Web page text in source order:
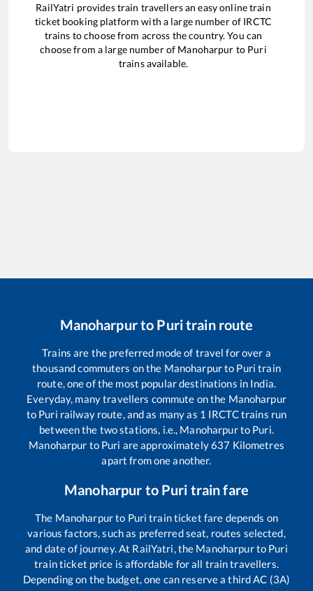
RailYatri provides train travellers an easy online train
ticket booking platform with a large number of IRCTC
trains to choose from across the country. You can
choose from a large number of Manoharpur to Puri
trains available.
Manoharpurto Puritrain route
Trains are the preferred mode of travel for over a
thousand commuters on the Manoharpurto Puri train
route, one of the most popular destinations in India.
Everyday, many travellers commute on the Manoharpur
to Puri railway route, and as many as 1 IRCTC trains run
between the two stations, i.e., Manoharpurto Puri.
Manoharpur to Puri are approximately637 Kilometres
apart from one another.
Manoharpur to Puri train fare
The Manoharpurto Puri train ticket fare depends on
various factors, such as preferred seat, routes selected,
and date of journey. At RailYatri, the Manoharpurto Puri
train ticket price is affordable for all train travellers.
Depending on the budget, one can reserve a third AC (3A)